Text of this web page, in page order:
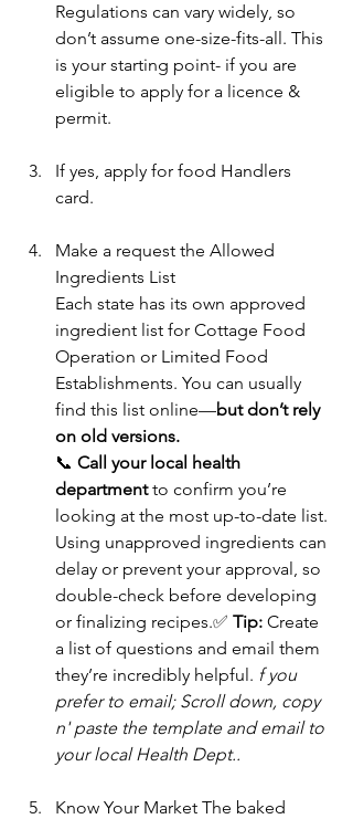
Regulations can vary widely, so
don’t assume one-size-fits-all. This
is your starting point- if you are
eligible to apply for a licence &
permit.
If yes, apply for food Handlers
card.
Make a request the Allowed
Ingredients List
Each state has its own approved
ingredient list for Cottage Food
Operation or Limited Food
Establishments. You can usually
find this list online—but don’t rely
on old versions.
📞 Call your local health
department to confirm you’re
looking at the most up-to-date list.
Using unapproved ingredients can
delay or prevent your approval, so
double-check before developing
or finalizing recipes.✅ Tip: Create
a list of questions and email them
they’re incredibly helpful. f you
prefer to email; Scroll down, copy
n' paste the template and email to
your local Health Dept..
Know Your Market The baked